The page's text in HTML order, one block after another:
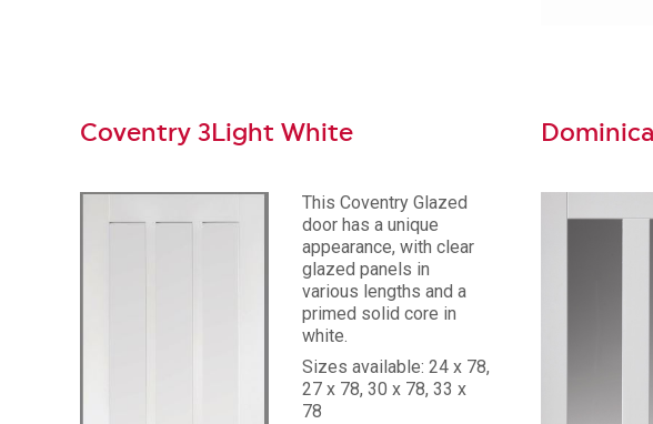
Coventry 3Light White
This Coventry Glazed
door has a unique
appearance, with clear
glazed panels in
various lengths and a
primed solid core in
white.
Sizes available: 24 x 78,
27 x 78, 30 x 78, 33 x
78
Dominica